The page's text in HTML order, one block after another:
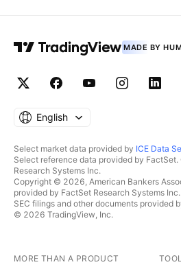
MADE BY
English
Select market data provided by ICE Data
Select reference data provided by
Research Systems Inc.
Copyright © 2026, American Bankers
provided by FactSet Research Systems
SEC filings and other documents provided
© 2026 TradingView, Inc.
MORE THAN A PRODUCT